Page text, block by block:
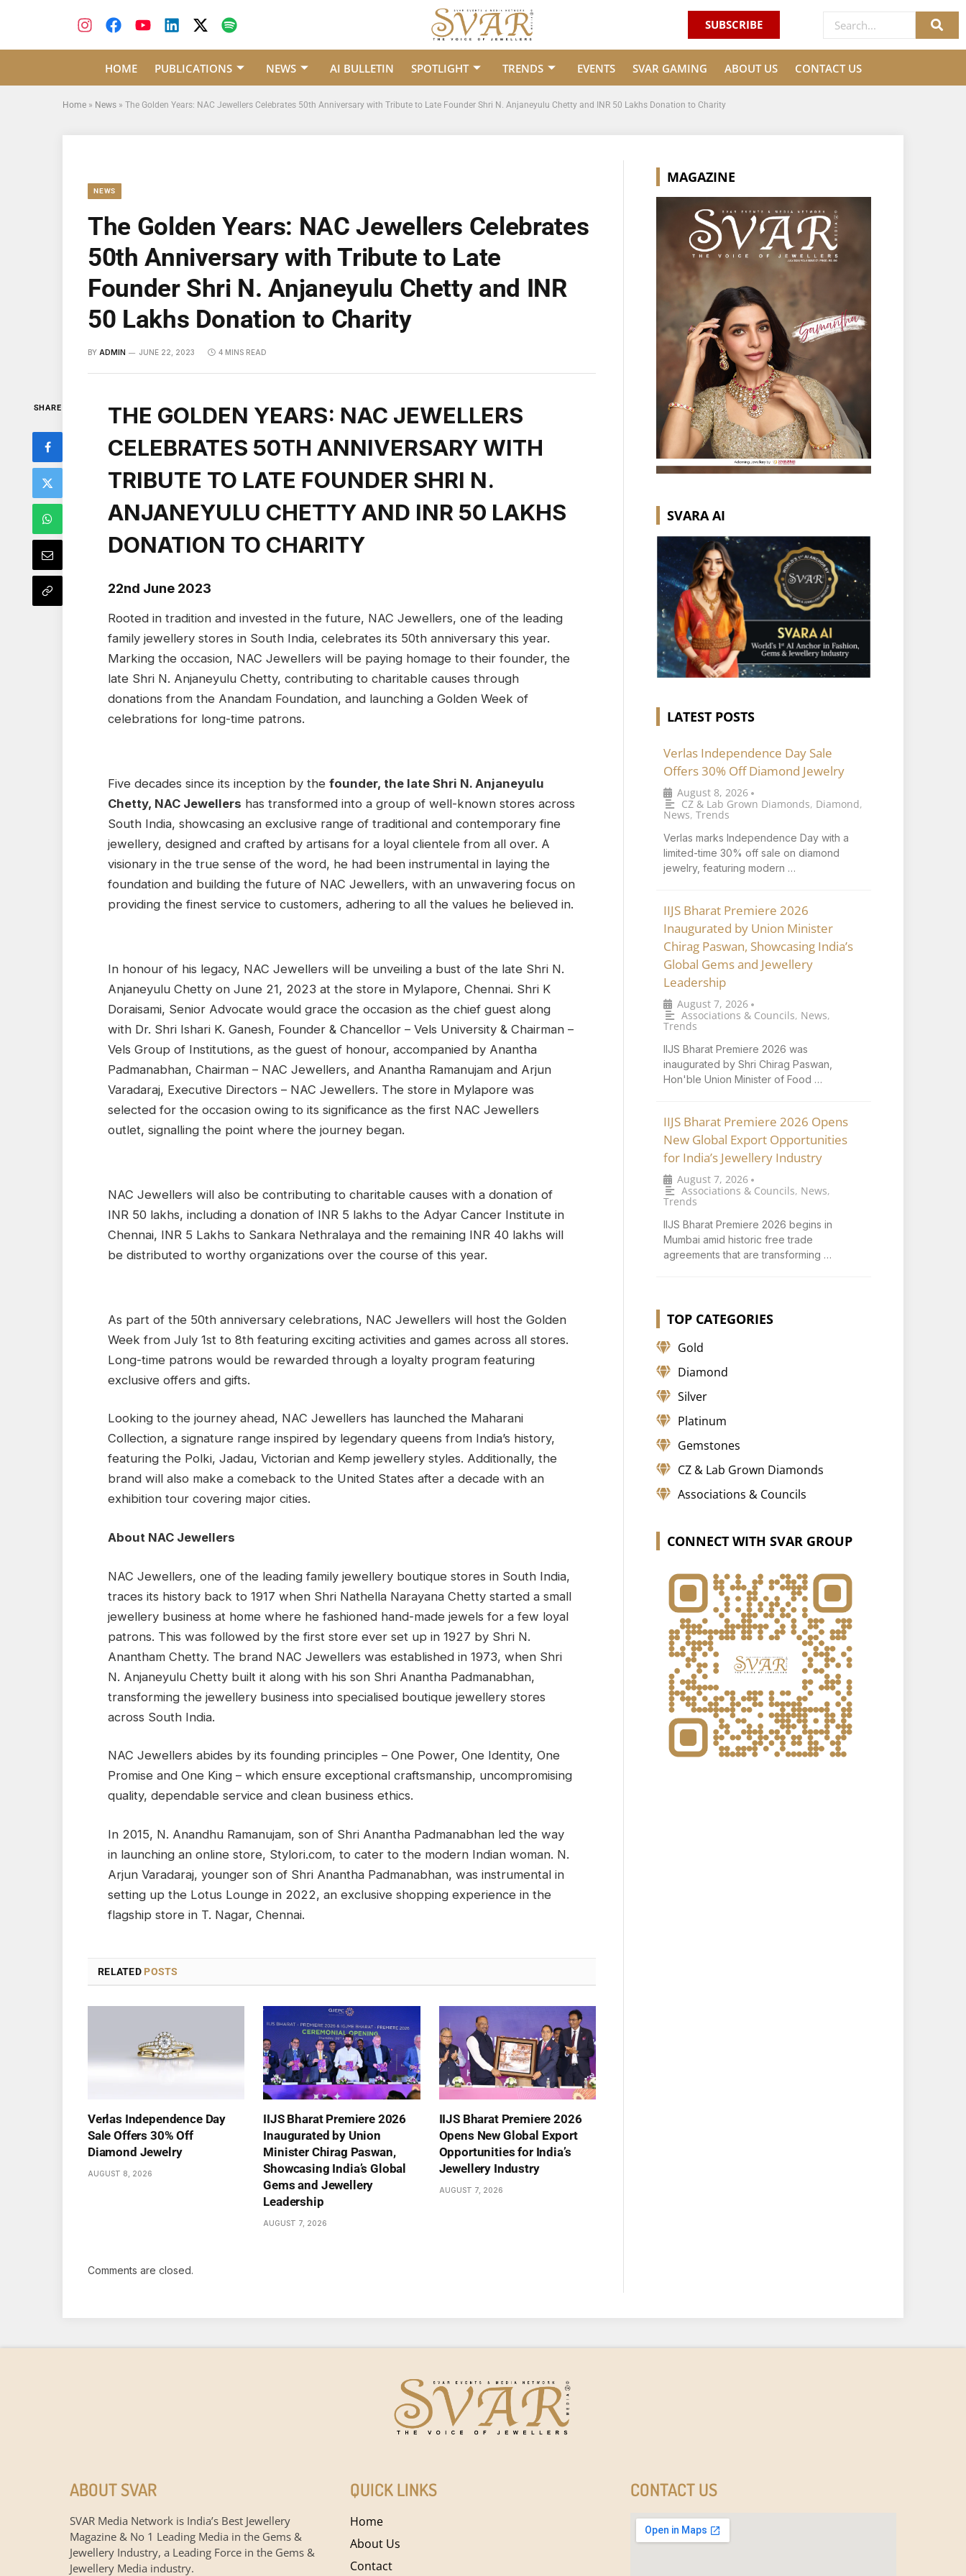
SUBSCRIBE
HOME PUBLICATIONS NEWS AI BULLETIN SPOTLIGHT TRENDS EVENTS SVAR GAMING ABOUT US CONTACT US
Home » News » The Golden Years: NAC Jewellers Celebrates 50th Anniversary with Tribute to Late Founder Shri N. Anjaneyulu Chetty and INR 50 Lakhs Donation to Charity
NEWS
The Golden Years: NAC Jewellers Celebrates
50th Anniversary with Tribute to Late
Founder Shri N. Anjaneyulu Chetty and INR
50 Lakhs Donation to Charity
BY ADMIN JUNE 22, 2023 4 MINS READ
SHARE
THE GOLDEN YEARS: NAC JEWELLERS
CELEBRATES 50TH ANNIVERSARY WITH
TRIBUTE TO LATE FOUNDER SHRI N.
ANJANEYULU CHETTY AND INR 50 LAKHS
DONATION TO CHARITY
22nd June 2023
Rooted in tradition and invested in the future, NAC Jewellers, one of the leading
family jewellery stores in South India, celebrates its 50th anniversary this year.
Marking the occasion, NAC Jewellers will be paying homage to their founder, the
late Shri N. Anjaneyulu Chetty, contributing to charitable causes through
donations from the Anandam Foundation, and launching a Golden Week of
celebrations for long-time patrons.
Five decades since its inception by the founder, the late Shri N. Anjaneyulu
Chetty, NAC Jewellers has transformed into a group of well-known stores across
South India, showcasing an exclusive range of traditional and contemporary fine
jewellery, designed and crafted by artisans for a loyal clientele from all over. A
visionary in the true sense of the word, he had been instrumental in laying the
foundation and building the future of NAC Jewellers, with an unwavering focus on
providing the finest service to customers, adhering to all the values he believed in.
In honour of his legacy, NAC Jewellers will be unveiling a bust of the late Shri N.
Anjaneyulu Chetty on June 21, 2023 at the store in Mylapore, Chennai. Shri K
Doraisami, Senior Advocate would grace the occasion as the chief guest along
with Dr. Shri Ishari K. Ganesh, Founder & Chancellor – Vels University & Chairman –
Vels Group of Institutions, as the guest of honour, accompanied by Anantha
Padmanabhan, Chairman – NAC Jewellers, and Anantha Ramanujam and Arjun
Varadaraj, Executive Directors – NAC Jewellers. The store in Mylapore was
selected for the occasion owing to its significance as the first NAC Jewellers
outlet, signalling the point where the journey began.
NAC Jewellers will also be contributing to charitable causes with a donation of
INR 50 lakhs, including a donation of INR 5 lakhs to the Adyar Cancer Institute in
Chennai, INR 5 Lakhs to Sankara Nethralaya and the remaining INR 40 lakhs will
be distributed to worthy organizations over the course of this year.
As part of the 50th anniversary celebrations, NAC Jewellers will host the Golden
Week from July 1st to 8th featuring exciting activities and games across all stores.
Long-time patrons would be rewarded through a loyalty program featuring
exclusive offers and gifts.
Looking to the journey ahead, NAC Jewellers has launched the Maharani
Collection, a signature range inspired by legendary queens from India’s history,
featuring the Polki, Jadau, Victorian and Kemp jewellery styles. Additionally, the
brand will also make a comeback to the United States after a decade with an
exhibition tour covering major cities.
About NAC Jewellers
NAC Jewellers, one of the leading family jewellery boutique stores in South India,
traces its history back to 1917 when Shri Nathella Narayana Chetty started a small
jewellery business at home where he fashioned hand-made jewels for a few loyal
patrons. This was followed by the first store ever set up in 1927 by Shri N.
Anantham Chetty. The brand NAC Jewellers was established in 1973, when Shri
N. Anjaneyulu Chetty built it along with his son Shri Anantha Padmanabhan,
transforming the jewellery business into specialised boutique jewellery stores
across South India.
NAC Jewellers abides by its founding principles – One Power, One Identity, One
Promise and One King – which ensure exceptional craftsmanship, uncompromising
quality, dependable service and clean business ethics.
In 2015, N. Anandhu Ramanujam, son of Shri Anantha Padmanabhan led the way
in launching an online store, Stylori.com, to cater to the modern Indian woman. N.
Arjun Varadaraj, younger son of Shri Anantha Padmanabhan, was instrumental in
setting up the Lotus Lounge in 2022, an exclusive shopping experience in the
flagship store in T. Nagar, Chennai.
RELATED POSTS
Verlas Independence Day
Sale Offers 30% Off
Diamond Jewelry
AUGUST 8, 2026
IIJS Bharat Premiere 2026
Inaugurated by Union
Minister Chirag Paswan,
Showcasing India’s Global
Gems and Jewellery
Leadership
AUGUST 7, 2026
IIJS Bharat Premiere 2026
Opens New Global Export
Opportunities for India’s
Jewellery Industry
AUGUST 7, 2026
Comments are closed.
MAGAZINE
SVARA AI
LATEST POSTS
Verlas Independence Day Sale
Offers 30% Off Diamond Jewelry
August 8, 2026 •
CZ & Lab Grown Diamonds, Diamond,
News, Trends
Verlas marks Independence Day with a
limited-time 30% off sale on diamond
jewelry, featuring modern …
IIJS Bharat Premiere 2026
Inaugurated by Union Minister
Chirag Paswan, Showcasing India’s
Global Gems and Jewellery
Leadership
August 7, 2026 •
Associations & Councils, News,
Trends
IIJS Bharat Premiere 2026 was
inaugurated by Shri Chirag Paswan,
Hon'ble Union Minister of Food …
IIJS Bharat Premiere 2026 Opens
New Global Export Opportunities
for India’s Jewellery Industry
August 7, 2026 •
Associations & Councils, News,
Trends
IIJS Bharat Premiere 2026 begins in
Mumbai amid historic free trade
agreements that are transforming …
TOP CATEGORIES
Gold
Diamond
Silver
Platinum
Gemstones
CZ & Lab Grown Diamonds
Associations & Councils
CONNECT WITH SVAR GROUP
ABOUT SVAR
SVAR Media Network is India’s Best Jewellery
Magazine & No 1 Leading Media in the Gems &
Jewellery Industry, a Leading Force in the Gems &
Jewellery Media industry.
QUICK LINKS
Home
About Us
Contact
CONTACT US